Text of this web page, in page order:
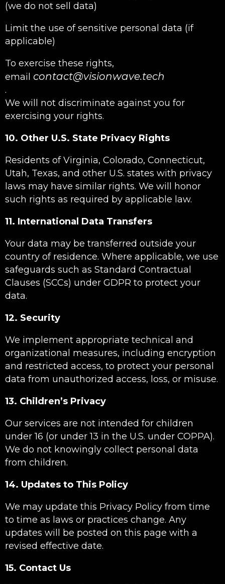
(we do not sell data)
Limit the use of sensitive personal data (if
applicable)
To exercise these rights,
email contact@visionwave.tech
.
We will not discriminate against you for
exercising your rights.
10. Other U.S. State Privacy Rights
Residents of Virginia, Colorado, Connecticut,
Utah, Texas, and other U.S. states with privacy
laws may have similar rights. We will honor
such rights as required by applicable law.
11. International Data Transfers
Your data may be transferred outside your
country of residence. Where applicable, we use
safeguards such as Standard Contractual
Clauses (SCCs) under GDPR to protect your
data.
12. Security
We implement appropriate technical and
organizational measures, including encryption
and restricted access, to protect your personal
data from unauthorized access, loss, or misuse.
13. Children’s Privacy
Our services are not intended for children
under 16 (or under 13 in the U.S. under COPPA).
We do not knowingly collect personal data
from children.
14. Updates to This Policy
We may update this Privacy Policy from time
to time as laws or practices change. Any
updates will be posted on this page with a
revised effective date.
15. Contact Us